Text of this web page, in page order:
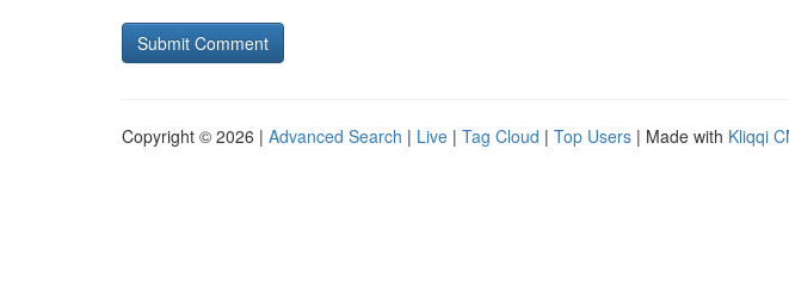
Copyright © 2026 | Advanced Search | Live | Tag Cloud | Top Users | Made with Kliqqi